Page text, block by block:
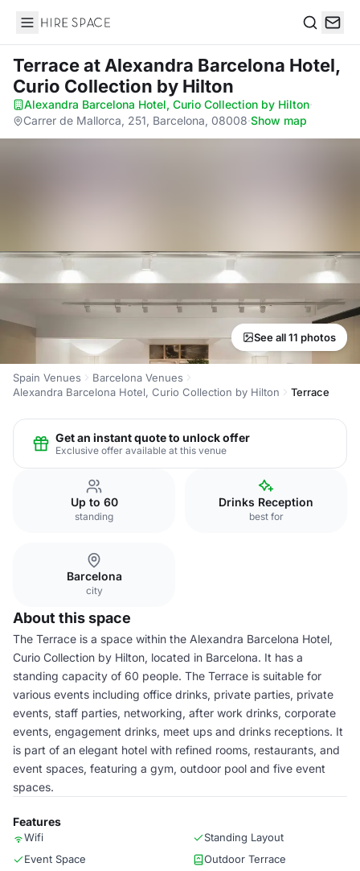
Hire Space
Terraceat Alexandra Barcelona Hotel,
Curio Collection by Hilton
Alexandra Barcelona Hotel, Curio Collection by Hilton·
Carrer de Mallorca, 251, Barcelona, 08008·Show map
See all 11 photos
Spain Venues
Barcelona Venues
Alexandra Barcelona Hotel, Curio Collection by Hilton
Terrace
Get an instant quote to unlock offer
Exclusive offer available at this venue
Up to 60
standing
Drinks Reception
best for
Barcelona
city
About this space
The Terrace is a space within the Alexandra Barcelona Hotel,
Curio Collection by Hilton, located in Barcelona. It has a
standing capacity of 60 people. The Terrace is suitable for
various events including office drinks, private parties, private
events, staff parties, networking, after work drinks, corporate
events, engagement drinks, meet ups and drinks receptions. It
is part of an elegant hotel with refined rooms, restaurants, and
event spaces, featuring a gym, outdoor pool and five event
spaces.
Features
Wifi
Standing Layout
Event Space
Outdoor Terrace